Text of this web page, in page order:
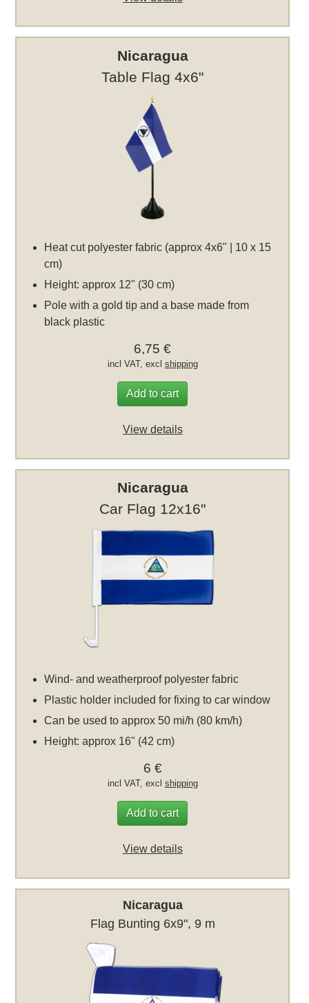
Nicaragua
Table Flag 4x6"
Heat cut polyester fabric (approx 4x6" | 10 x 15
cm)
Height: approx 12" (30 cm)
Pole with a gold tip and a base made from
black plastic
6,75 €
incl VAT, excl shipping
Add to cart
View details
Nicaragua
Car Flag 12x16"
Wind- and weatherproof polyester fabric
Plastic holder included for fixing to car window
Can be used to approx 50 mi/h (80 km/h)
Height: approx 16" (42 cm)
6 €
incl VAT, excl shipping
Add to cart
View details
Nicaragua
Flag Bunting 6x9", 9 m